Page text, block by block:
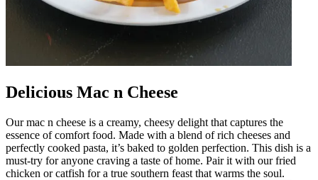
Delicious Mac n Cheese
Our mac n cheese is a creamy, cheesy delight that captures the
essence of comfort food. Made with a blend of rich cheeses and
perfectly cooked pasta, it’s baked to golden perfection. This dish is a
must-try for anyone craving a taste of home. Pair it with our fried
chicken or catfish for a true southern feast that warms the soul.